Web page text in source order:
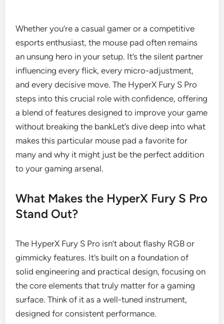
Whether you’re a casual gamer or a competitive
esports enthusiast, the mouse pad often remains
an unsung hero in your setup. It’s the silent partner
influencing every flick, every micro-adjustment,
and every decisive move. The HyperX Fury S Pro
steps into this crucial role with confidence, offering
a blend of features designed to improve your game
without breaking the bankLet’s dive deep into what
makes this particular mouse pad a favorite for
many and why it might just be the perfect addition
to your gaming arsenal.
What Makes the HyperX Fury S Pro
Stand Out?
The HyperX Fury S Pro isn’t about flashy RGB or
gimmicky features. It’s built on a foundation of
solid engineering and practical design, focusing on
the core elements that truly matter for a gaming
surface. Think of it as a well-tuned instrument,
designed for consistent performance.